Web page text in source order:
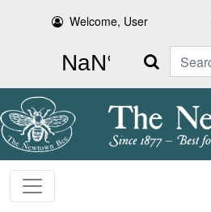
Welcome, User
Search